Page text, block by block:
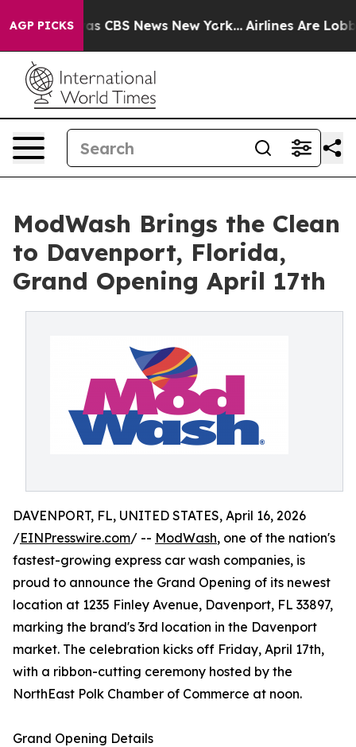
AGP PICKSwas CBS News New York... Airlines Are
ModWash Brings the Clean
to Davenport, Florida,
Grand Opening April 17th
DAVENPORT, FL, UNITED STATES, April 16, 2026
/EINPresswire.com/ -- ModWash, one of the nation's
fastest-growing express car wash companies, is
proud to announce the Grand Opening of its newest
location at 1235 Finley Avenue, Davenport, FL 33897,
marking the brand's 3rd location in the Davenport
market. The celebration kicks off Friday, April 17th,
with a ribbon-cutting ceremony hosted by the
NorthEast Polk Chamber of Commerce at noon.
Grand Opening Details